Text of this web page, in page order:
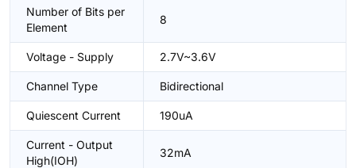
Number of Bits per
Element
8
Voltage - Supply 2.7V~3.6V
Channel Type Bidirectional
Quiescent Current 190uA
Current - Output
High(IOH)
32mA